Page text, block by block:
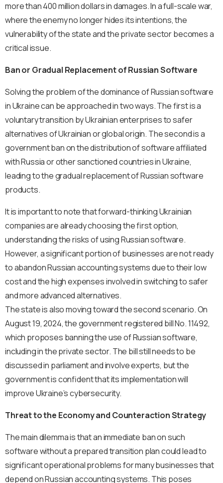
more than 400 million dollars in damages. In a full-scale war,
where the enemy no longer hides its intentions, the
vulnerability of the state and the private sector becomes a
critical issue.
Ban or Gradual Replacement of Russian Software
Solving the problem of the dominance of Russian software
in Ukraine can be approached in two ways. The first is a
voluntary transition by Ukrainian enterprises to safer
alternatives of Ukrainian or global origin. The second is a
government ban on the distribution of software affiliated
with Russia or other sanctioned countries in Ukraine,
leading to the gradual replacement of Russian software
products.
It is important to note that forward-thinking Ukrainian
companies are already choosing the first option,
understanding the risks of using Russian software.
However, a significant portion of businesses are not ready
to abandon Russian accounting systems due to their low
cost and the high expenses involved in switching to safer
and more advanced alternatives.
The state is also moving toward the second scenario. On
August 19, 2024, the government registered bill No. 11492,
which proposes banning the use of Russian software,
including in the private sector. The bill still needs to be
discussed in parliament and involve experts, but the
government is confident that its implementation will
improve Ukraine’s cybersecurity.
Threat to the Economy and Counteraction Strategy
The main dilemma is that an immediate ban on such
software without a prepared transition plan could lead to
significant operational problems for many businesses that
depend on Russian accounting systems. This poses